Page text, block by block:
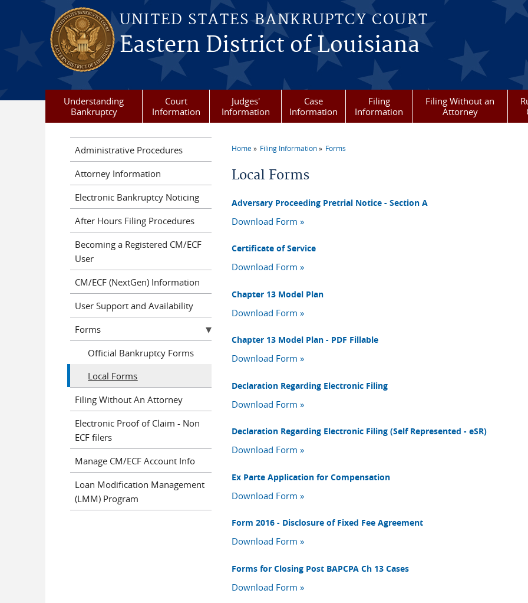
Skip to main content
UNITED STATES BANKRUPTCY COURT
Eastern District of Louisiana
Understanding
Bankruptcy
Court
Information
Judges'
Information
Case
Information
Filing
Information
Filing Without an
Attorney
You are here
Home Filing Information Forms
Local Forms
Adversary Proceeding Pretrial Notice - Section A
Download Form »
Certificate of Service
Download Form »
Chapter 13 Model Plan
Download Form »
Chapter 13 Model Plan - PDF Fillable
Download Form »
Declaration Regarding Electronic Filing
Download Form »
Declaration Regarding Electronic Filing (Self Represented - eSR)
Download Form »
Ex Parte Application for Compensation
Download Form »
Form 2016 - Disclosure of Fixed Fee Agreement
Download Form »
Forms for Closing Post BAPCPA Ch 13 Cases
Download Form »
Administrative Procedures
Attorney Information
Electronic Bankruptcy Noticing
After Hours Filing Procedures
Becoming a Registered CM/ECF
User
CM/ECF (NextGen) Information
User Support and Availability
Forms
Official Bankruptcy Forms
Local Forms
Filing Without An Attorney
Electronic Proof of Claim - Non
ECF filers
Manage CM/ECF Account Info
Loan Modification Management
(LMM) Program